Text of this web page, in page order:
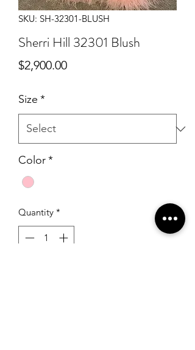
SKU: SH-32301-BLUSH
Sherri Hill 32301 Blush
$2,900.00Price
Size *
Color*
Quantity *